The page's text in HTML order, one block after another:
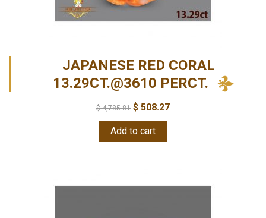
JAPANESE RED CORAL
13.29CT.@3610 PERCT.
$4,785.81 $ 508.27
Add to cart